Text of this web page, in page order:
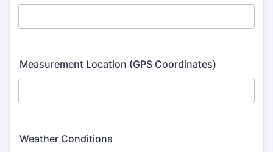
Measurement Location (GPS Coordinates)
Weather Conditions